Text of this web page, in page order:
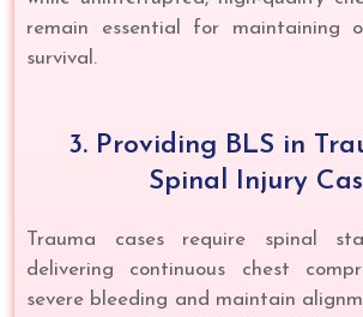
remain essential for maintaining
survival.
3. Providing BLS in
Spinal Injury
Trauma cases require spinal
delivering continuous chest
severe bleeding and maintain